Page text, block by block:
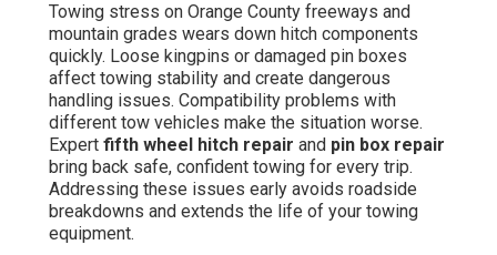
Towing stress on Orange County freeways and
mountain grades wears down hitch components
quickly. Loose kingpins or damaged pin boxes
affect towing stability and create dangerous
handling issues. Compatibility problems with
different tow vehicles make the situation worse.
Expert fifth wheel hitch repair and pin box repair
bring back safe, confident towing for every trip.
Addressing these issues early avoids roadside
breakdowns and extends the life of your towing
equipment.